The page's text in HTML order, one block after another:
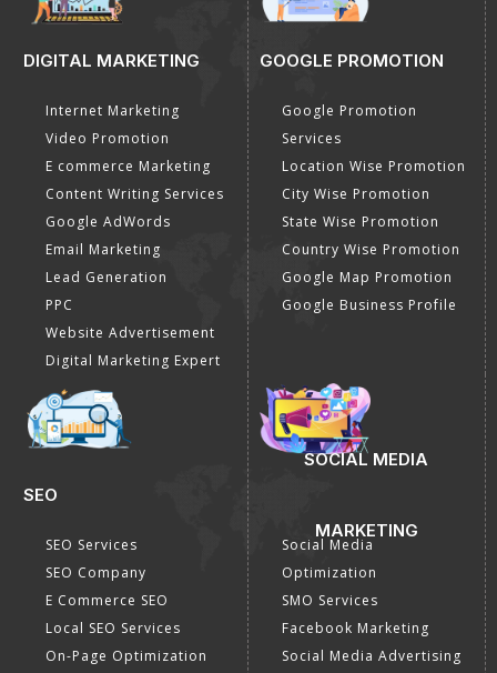
DIGITAL MARKETING
Internet Marketing
Video Promotion
E commerce Marketing
Content Writing Services
Google AdWords
Email Marketing
Lead Generation
PPC
Website Advertisement
Digital Marketing Expert
GOOGLE PROMOTION
Google Promotion
Services
Location Wise Promotion
City Wise Promotion
State Wise Promotion
Country Wise Promotion
Google Map Promotion
Google Business Profile
SEO
SEO Services
SEO Company
E Commerce SEO
Local SEO Services
On-Page Optimization
SOCIAL MEDIA
MARKETING
Social Media
Optimization
SMO Services
Facebook Marketing
Social Media Advertising